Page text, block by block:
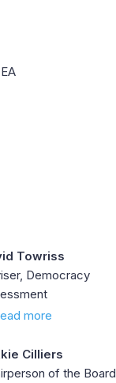
Towriss
Democracy
more
Cilliers
of the Board